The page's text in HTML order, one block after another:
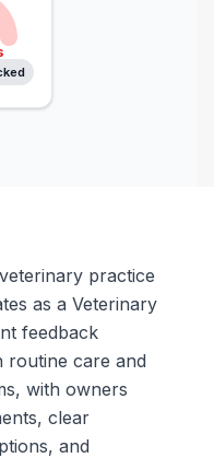
practice
as a Veterinary
feedback
routine care and
with owners
clear
and